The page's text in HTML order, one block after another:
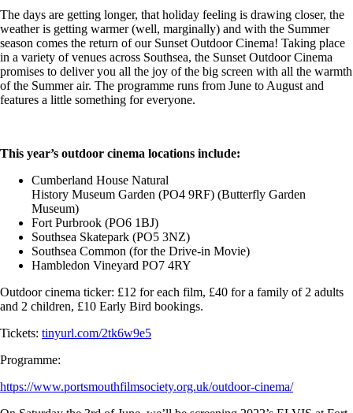
The days are getting longer, that holiday feeling is drawing closer, the
weather is getting warmer (well, marginally) and with the Summer
season comes the return of our Sunset Outdoor Cinema! Taking place
in a variety of venues across Southsea, the Sunset Outdoor Cinema
promises to deliver you all the joy of the big screen with all the warmth
of the Summer air. The programme runs from June to August and
features a little something for everyone.
This year’s outdoor cinema locations include:
Cumberland House Natural
History Museum Garden (PO4 9RF) (Butterfly Garden
Museum)
Fort Purbrook (PO6 1BJ)
Southsea Skatepark (PO5 3NZ)
Southsea Common (for the Drive-in Movie)
Hambledon Vineyard PO7 4RY
Outdoor cinema ticker: £12 for each film, £40 for a family of 2 adults
and 2 children, £10 Early Bird bookings.
Tickets: tinyurl.com/2tk6w9e5
Programme:
https://www.portsmouthfilmsociety.org.uk/outdoor-cinema/